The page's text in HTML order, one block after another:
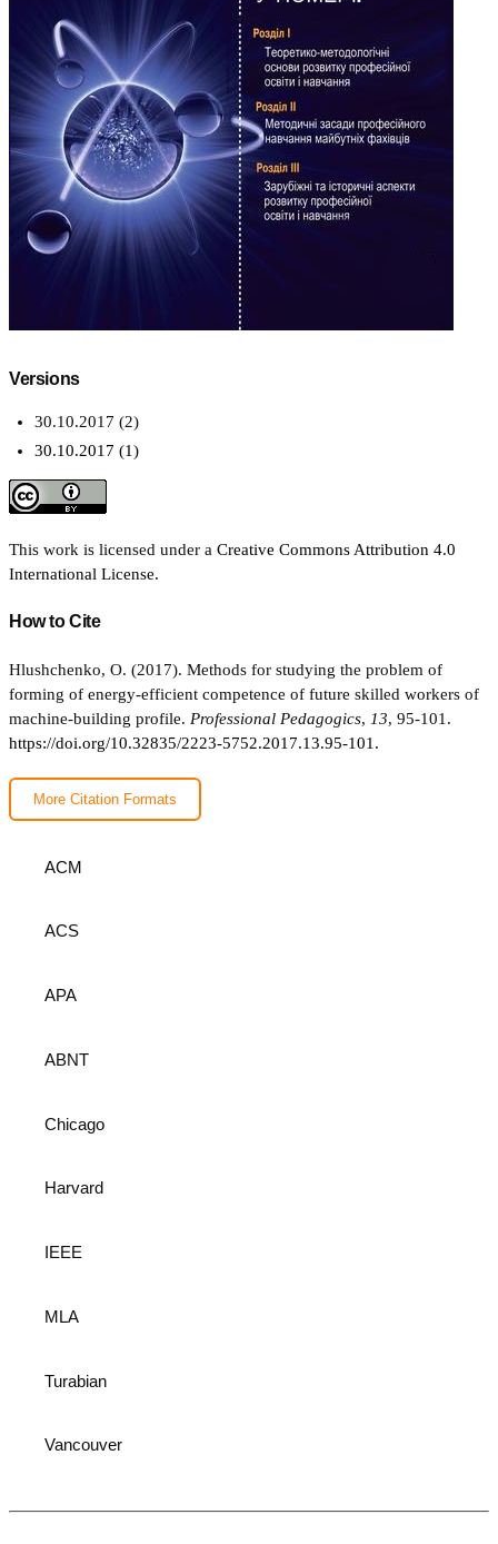
Versions
30.10.2017 (2)
30.10.2017 (1)
This work is licensed under a Creative Commons Attribution 4.0
International License.
How to Cite
Hlushchenko, O. (2017). Methods for studying the problem of
forming of energy-efficient competence of future skilled workers of
machine-building profile. Professional Pedagogics, 13, 95-101.
https://doi.org/10.32835/2223-5752.2017.13.95-101.
More Citation Formats
ACM
ACS
APA
ABNT
Chicago
Harvard
IEEE
MLA
Turabian
Vancouver